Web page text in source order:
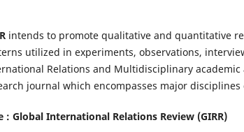
intends to promote qualitative and quantitative
utilized in experiments, observations,
Relations and Multidisciplinary
journal which encompasses major
: Global International Relations Review (GIRR)